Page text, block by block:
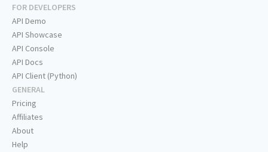
FOR DEVELOPERS
API Demo
API Showcase
API Console
API Docs
API Client (Python)
GENERAL
Pricing
Affiliates
About
Help